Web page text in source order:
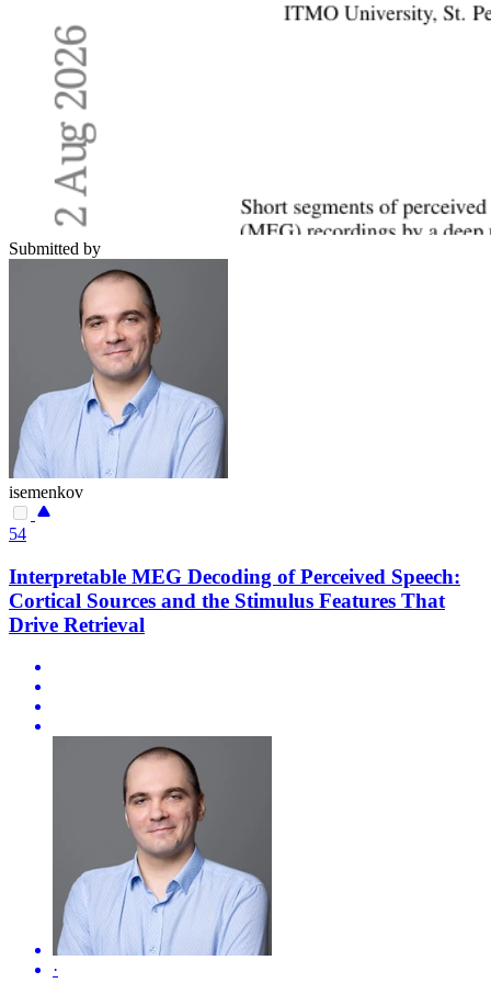
Submitted by
isemenkov
54
Interpretable MEG Decoding of Perceived Speech:
Cortical Sources and the Stimulus Features That
Drive Retrieval
·